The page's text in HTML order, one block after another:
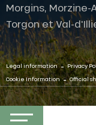
Morgins,
Torgon et Val-
Legal information - Privacy
Cookie Information - Official